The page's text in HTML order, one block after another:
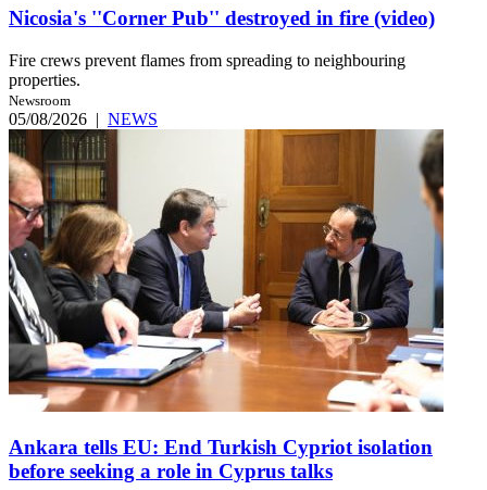
Nicosia's ''Corner Pub'' destroyed in fire (video)
Fire crews prevent flames from spreading to neighbouring
properties.
Newsroom
05/08/2026 | NEWS
Ankara tells EU: End Turkish Cypriot isolation
before seeking a role in Cyprus talks